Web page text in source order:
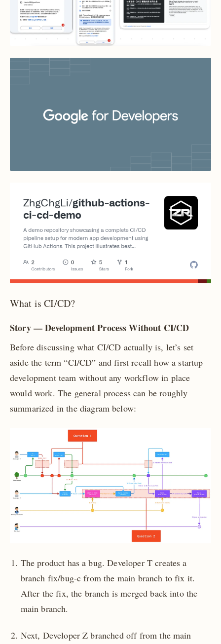
What is CI/CD?
Story — Development Process Without CI/CD
Before discussing what CI/CD actually is, let’s set
aside the term “CI/CD” and first recall how a startup
development team without any workflow in place
would work. The general process can be roughly
summarized in the diagram below:
The product has a bug. Developer T creates a
branch fix/bug-c from the main branch to fix it.
After the fix, the branch is merged back into the
main branch.
Next, Developer Z branched off from the main